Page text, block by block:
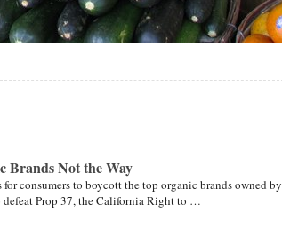
Brands Not the Way
consumers to boycott the top organic brands owned by
defeat Prop 37, the California Right to …